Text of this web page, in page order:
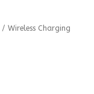
/ Wireless Charging